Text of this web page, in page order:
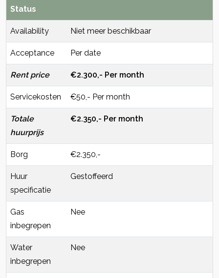
Status
Availability Niet meer beschikbaar
Acceptance Per date
Rent price €2.300,- Per month
Servicekosten €50,- Per month
Totale
huurprijs
€2.350,- Per month
Borg €2.350,-
Huur
specificatie
Gestoffeerd
Gas
inbegrepen
Nee
Water
inbegrepen
Nee